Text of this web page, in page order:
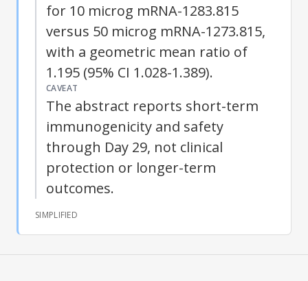
for 10 microg mRNA-1283.815
versus 50 microg mRNA-1273.815,
with a geometric mean ratio of
1.195 (95% CI 1.028-1.389).
CAVEAT
The abstract reports short-term
immunogenicity and safety
through Day 29, not clinical
protection or longer-term
outcomes.
SIMPLIFIED